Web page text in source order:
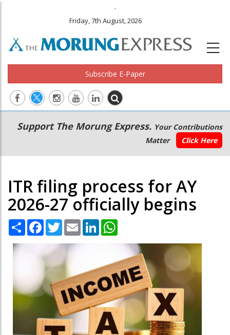
.
Friday, 7th August, 2026
Subscribe E-Paper
Main
navigation
Secondary
Menu
Support The Morung Express. Your Contributions
Matter
Click Here
ITR filing process for AY
2026-27 officially begins
Share Facebook
TwitterEmail LinkedIn